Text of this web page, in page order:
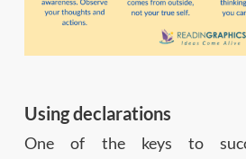
Using declarations
One of the keys to